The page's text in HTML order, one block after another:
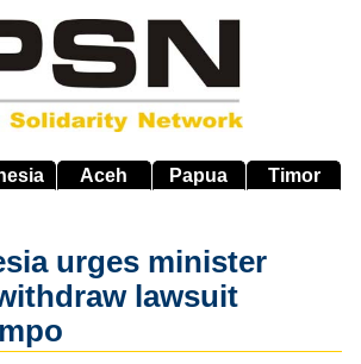
Aceh Papua Timor
urges minister
lawsuit